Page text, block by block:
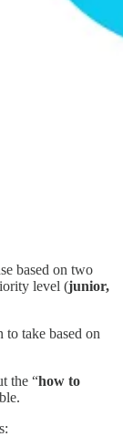
based on two
level (junior,
take based on
the “how to